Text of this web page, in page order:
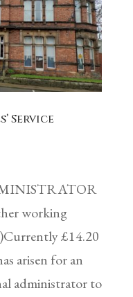
Service
working
£14.20
arisen for an
administrator to